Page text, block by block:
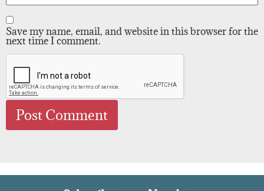
Save my name, email, and website in this browser for the
next time I comment.